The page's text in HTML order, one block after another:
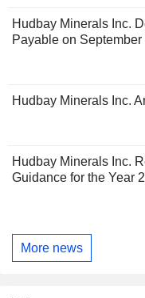
Hudbay Minerals Inc.
Payable on
Hudbay Minerals Inc.
Hudbay Minerals Inc.
Guidance for the Year
More news